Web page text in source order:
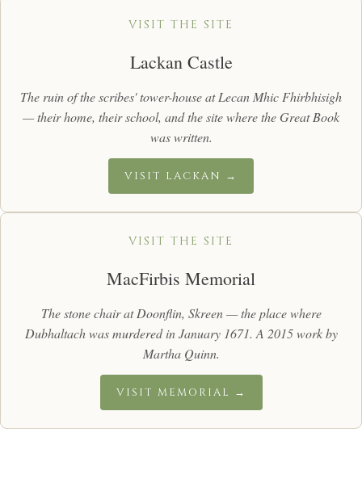
VISIT THE SITE
Lackan Castle
The ruin of the scribes' tower-house at Lecan Mhic Fhirbhisigh
— their home, their school, and the site where the Great Book
was written.
VISIT LACKAN →
VISIT THE SITE
MacFirbis Memorial
The stone chair at Doonflin, Skreen — the place where
Dubhaltach was murdered in January 1671. A 2015 work by
Martha Quinn.
VISIT MEMORIAL →